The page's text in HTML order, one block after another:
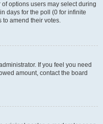
options users may select during
days for the poll (0 for infinite
to amend their votes.
If you feel you need
amount, contact the board